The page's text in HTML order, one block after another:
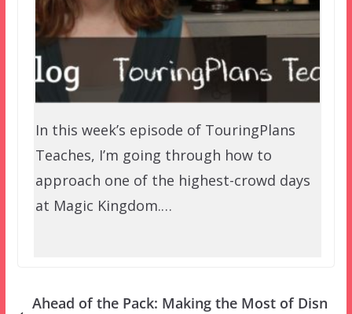
In this week’s episode of TouringPlans
Teaches, I’m going through how to
approach one of the highest-crowd days
at Magic Kingdom.…
Ahead of the Pack: Making the Most of Disn